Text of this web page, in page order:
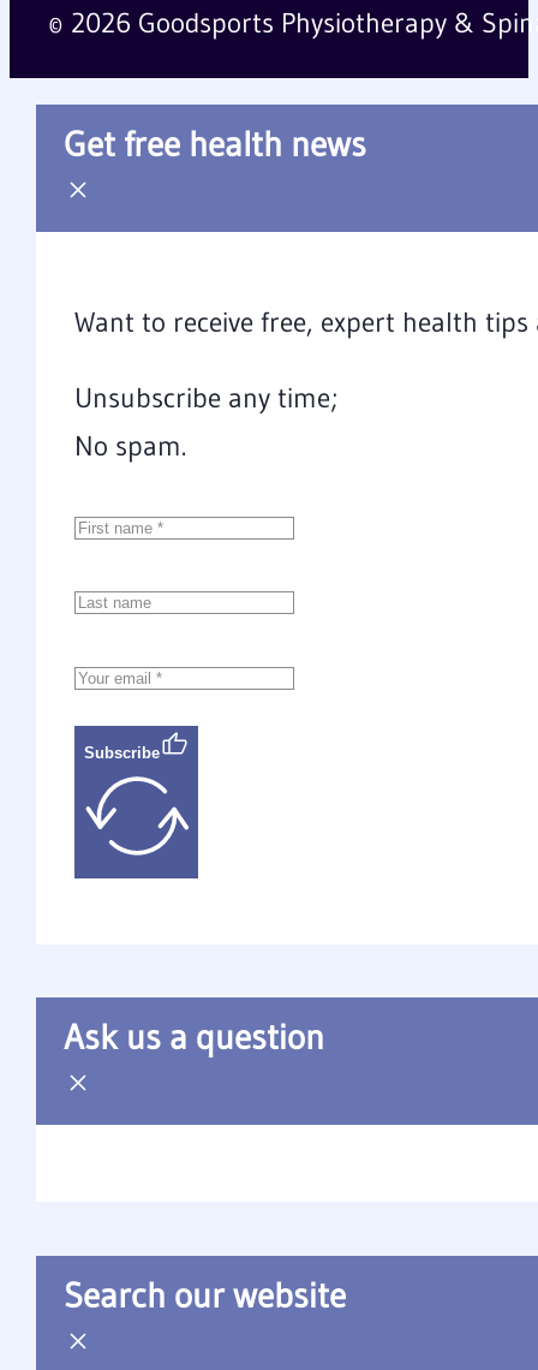
© 2026 Goodsports Physiotherapy &
Get free health news
Want to receive free, expert health
Unsubscribe any time;
No spam.
Subscribe
Ask us a question
Search our website